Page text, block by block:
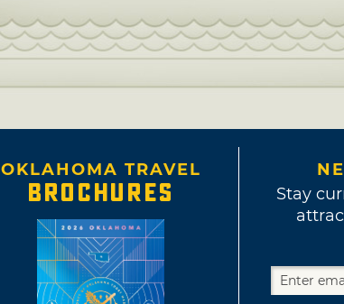
OKLAHOMA TRAVEL
BROCHURES
Stay